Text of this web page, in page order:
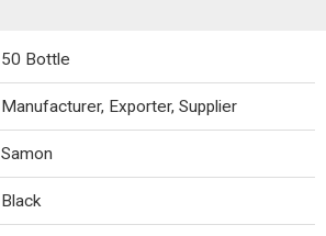
50 Bottle
Manufacturer, Exporter, Supplier
Samon
Black